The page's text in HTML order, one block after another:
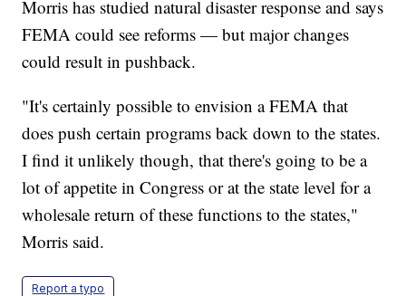
Morris has studied natural disaster response and says
FEMA could see reforms — but major changes
could result in pushback.
"It's certainly possible to envision a FEMA that
does push certain programs back down to the states.
I find it unlikely though, that there's going to be a
lot of appetite in Congress or at the state level for a
wholesale return of these functions to the states,"
Morris said.
Report a typo